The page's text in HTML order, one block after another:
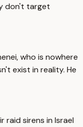
don't target
who is nowhere
exist in reality. He
raid sirens in Israel